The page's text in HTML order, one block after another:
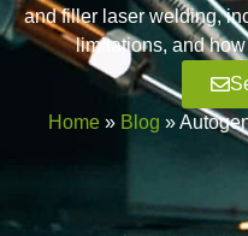
and filler laser welding,
limitations, and
Home » Blog »